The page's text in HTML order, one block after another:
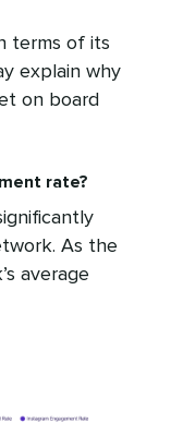
terms of its
explain why
on board
rate?
As the
average